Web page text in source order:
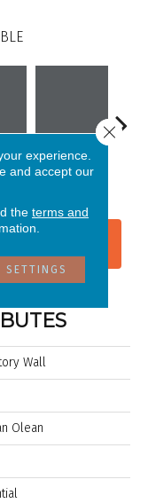
Shadow
Wall
Olean
experience.
and accept our
the terms and
SETTINGS
Close